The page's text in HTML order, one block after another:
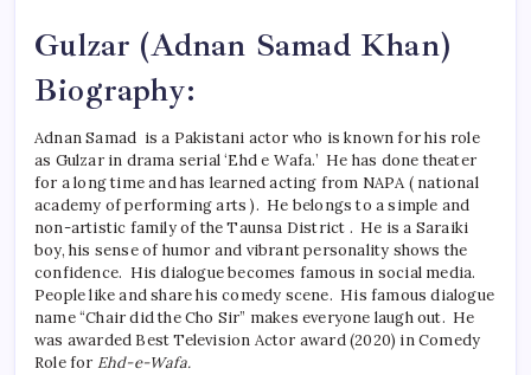
Gulzar (Adnan Samad Khan)
Biography:
Adnan Samad is a Pakistani actor who is known for his role
as Gulzar in drama serial ‘Ehd e Wafa.’ He has done theater
for a long time and has learned acting from NAPA ( national
academy of performing arts ). He belongs to a simple and
non-artistic family of the Taunsa District . He is a Saraiki
boy, his sense of humor and vibrant personality shows the
confidence. His dialogue becomes famous in social media.
People like and share his comedy scene. His famous dialogue
name “Chair did the Cho Sir” makes everyone laugh out. He
was awarded Best Television Actor award (2020) in Comedy
Role for Ehd-e-Wafa.